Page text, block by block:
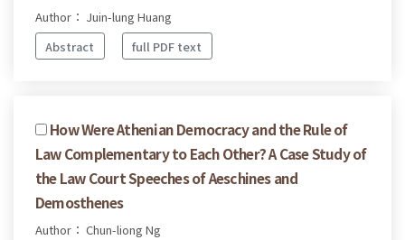
Author： Juin-lung Huang
Abstract
full PDF text
How Were Athenian Democracy and the Rule of
Law Complementary to Each Other? A Case Study of
the Law Court Speeches of Aeschines and
Demosthenes
Author： Chun-liong Ng